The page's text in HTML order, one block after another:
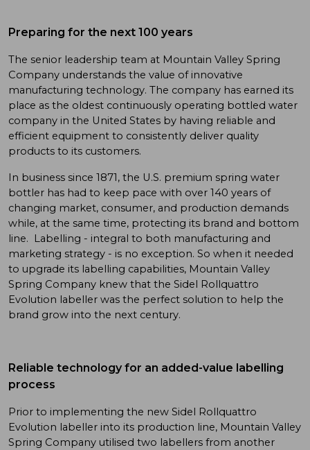
Preparing for the next 100 years
The senior leadership team at Mountain Valley Spring
Company understands the value of innovative
manufacturing technology. The company has earned its
place as the oldest continuously operating bottled water
company in the United States by having reliable and
efficient equipment to consistently deliver quality
products to its customers.
In business since 1871, the U.S. premium spring water
bottler has had to keep pace with over 140 years of
changing market, consumer, and production demands
while, at the same time, protecting its brand and bottom
line. Labelling - integral to both manufacturing and
marketing strategy - is no exception. So when it needed
to upgrade its labelling capabilities, Mountain Valley
Spring Company knew that the Sidel Rollquattro
Evolution labeller was the perfect solution to help the
brand grow into the next century.
Reliable technology for an added-value labelling
process
Prior to implementing the new Sidel Rollquattro
Evolution labeller into its production line, Mountain Valley
Spring Company utilised two labellers from another